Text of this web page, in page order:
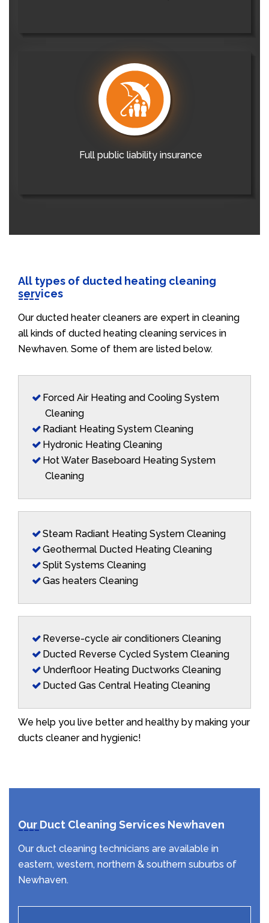
Full public liability insurance
All types of ducted heating cleaning
services
Our ducted heater cleaners are expert in cleaning
all kinds of ducted heating cleaning services in
Newhaven. Some of them are listed below.
Forced Air Heating and Cooling System
Cleaning
Radiant Heating System Cleaning
Hydronic Heating Cleaning
Hot Water Baseboard Heating System
Cleaning
Steam Radiant Heating System Cleaning
Geothermal Ducted Heating Cleaning
Split Systems Cleaning
Gas heaters Cleaning
Reverse-cycle air conditioners Cleaning
Ducted Reverse Cycled System Cleaning
Underfloor Heating Ductworks Cleaning
Ducted Gas Central Heating Cleaning
We help you live better and healthy by making your
ducts cleaner and hygienic!
Our Duct Cleaning Services Newhaven
Our duct cleaning technicians are available in
eastern, western, northern & southern suburbs of
Newhaven.